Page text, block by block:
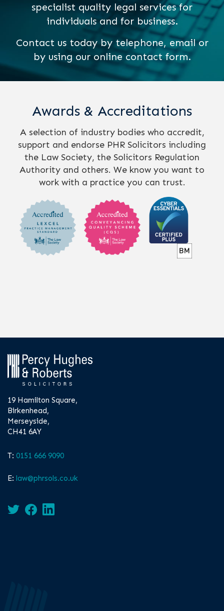
specialist quality legal services for
individuals and for business.
Contact us today by telephone, email or
by using our online contact form.
Awards & Accreditations
A selection of industry bodies who accredit,
support and endorse PHR Solicitors including
the Law Society, the Solicitors Regulation
Authority and others. We know you want to
work with a practice you can trust.
19 Hamilton Square,
Birkenhead,
Merseyside,
CH41 6AY
T: 0151 666 9090
E: law@phrsols.co.uk